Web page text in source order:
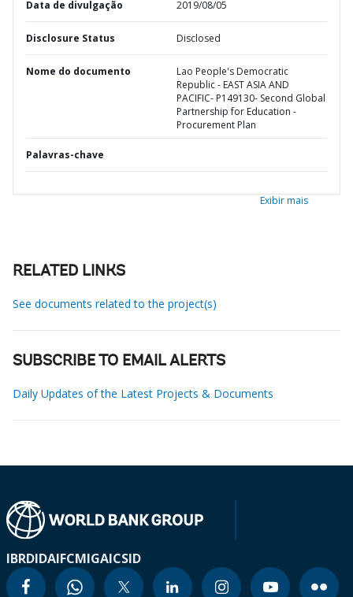
Data de divulgação 2019/08/05
Disclosure Status Disclosed
Nome do documento
Lao People's Democratic
Republic - EAST ASIA AND
PACIFIC- P149130- Second Global
Partnership for Education -
Procurement Plan
Palavras-chave
Exibir mais
RELATED LINKS
See documents related to the project(s)
SUBSCRIBE TO EMAIL ALERTS
Daily Updates of the Latest Projects & Documents
IBRDIDAIFCMIGAICSID